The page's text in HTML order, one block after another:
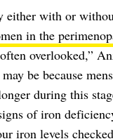
either with or
in the
overlooked,”
be because
during this
of iron
iron levels